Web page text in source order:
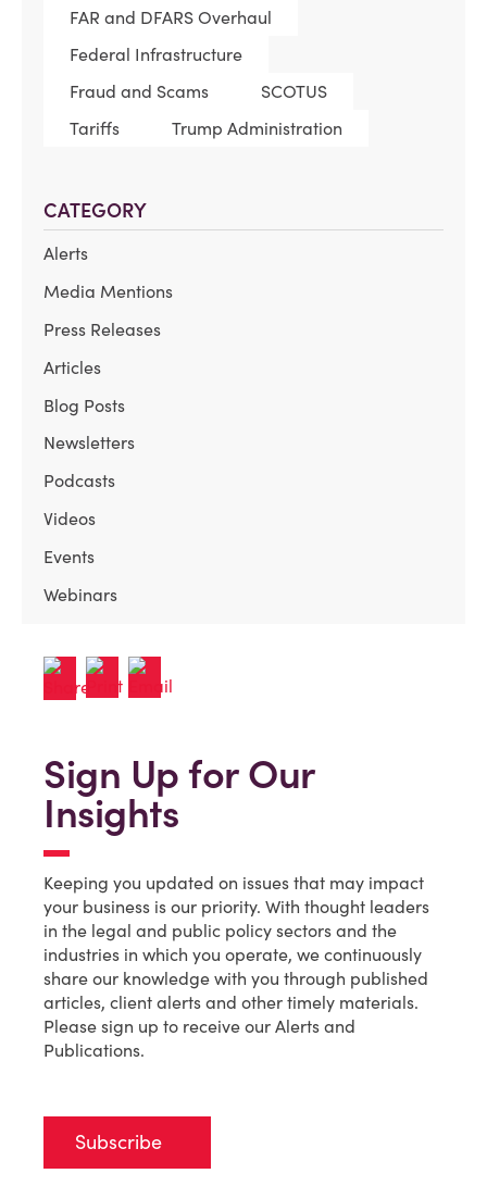
FAR and DFARS Overhaul
Federal Infrastructure
Fraud and Scams
SCOTUS
Tariffs
Trump Administration
CATEGORY
Alerts
Media Mentions
Press Releases
Articles
Blog Posts
Newsletters
Podcasts
Videos
Events
Webinars
Sign Up for Our
Insights
Keeping you updated on issues that may impact
your business is our priority. With thought leaders
in the legal and public policy sectors and the
industries in which you operate, we continuously
share our knowledge with you through published
articles, client alerts and other timely materials.
Please sign up to receive our Alerts and
Publications.
Subscribe